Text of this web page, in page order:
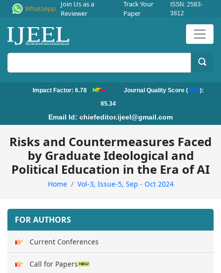
WhatsApp
Join Us as a
Reviewer
Track Your
Paper
ISSN: 2583-
3812
Impact Factor: 6.78 Journal Quality Score (JQS):
85.34
Email Id: chiefeditor.ijeel@gmail.com
Risks and Countermeasures Faced
by Graduate Ideological and
Political Education in the Era of AI
Home Vol-3, Issue-5, Sep - Oct 2024
FOR AUTHORS
Current Conferences
Call for Papers